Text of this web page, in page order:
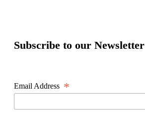
Subscribe to our Newsletter
Email Address *